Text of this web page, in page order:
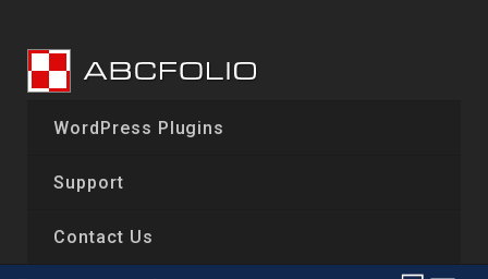
content
WordPress Plugins
Support
Contact Us